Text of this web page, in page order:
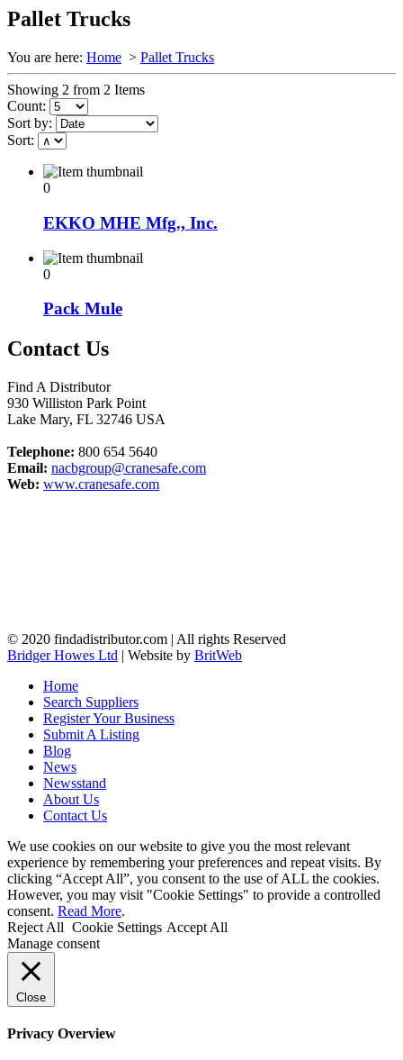
Pallet Trucks
You are here: Home > Pallet Trucks
Showing 2 from 2 Items
Count:
Sort by:
Sort:
0
EKKO MHE Mfg., Inc.
0
Pack Mule
Contact Us
Find A Distributor
930 Williston Park Point
Lake Mary, FL 32746 USA
Telephone: 800 654 5640
Email: nacbgroup@cranesafe.com
Web: www.cranesafe.com
© 2020 findadistributor.com | All rights Reserved
Bridger Howes Ltd | Website by BritWeb
Home
Search Suppliers
Register Your Business
Submit A Listing
Blog
News
Newsstand
About Us
Contact Us
We use cookies on our website to give you the most relevant
experience by remembering your preferences and repeat visits. By
clicking “Accept All”, you consent to the use of ALL the cookies.
However, you may visit "Cookie Settings" to provide a controlled
consent. Read More.
Reject All Cookie Settings Accept All
Manage consent
Close
Privacy Overview